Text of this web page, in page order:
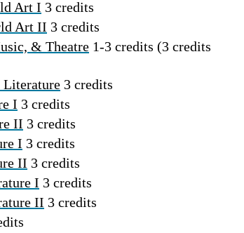
Art I 3 credits
Art II 3 credits
& Theatre 1-3 credits (3 credits
Literature 3 credits
I 3 credits
II 3 credits
I 3 credits
II 3 credits
I 3 credits
II 3 credits